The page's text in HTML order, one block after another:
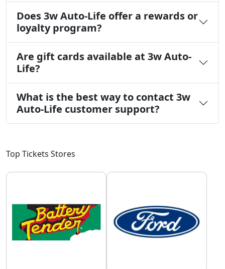
Does 3w Auto-Life offer a rewards or
loyalty program?
Are gift cards available at 3w Auto-
Life?
What is the best way to contact 3w
Auto-Life customer support?
Top Tickets Stores